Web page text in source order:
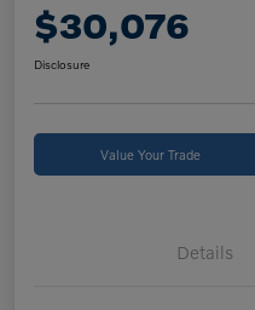
$30,076
Disclosure
Value Your Trade
Details